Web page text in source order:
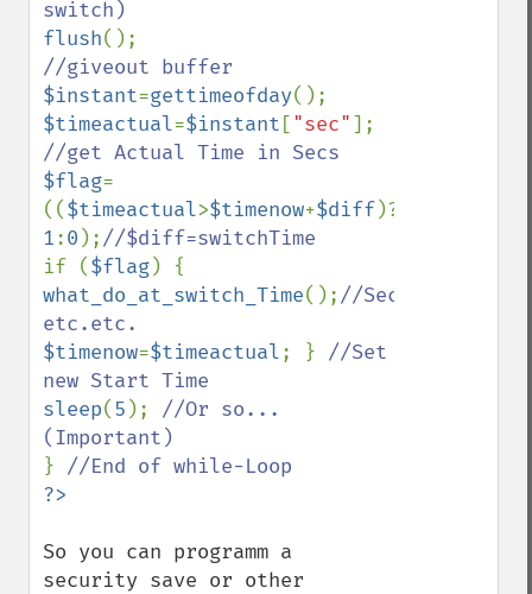
flush
$instant=gettimeofday
$timeactual=$instant ["sec"
$flag=
(($timeactual>$timenow+$diff
1:0 );
if ($flag
what_do_at_switch_Time();//Sec.Save
$timenow=$timeactual; } //Set
sleep(5 ); //Or so...
}
So you can programm a
security save or other